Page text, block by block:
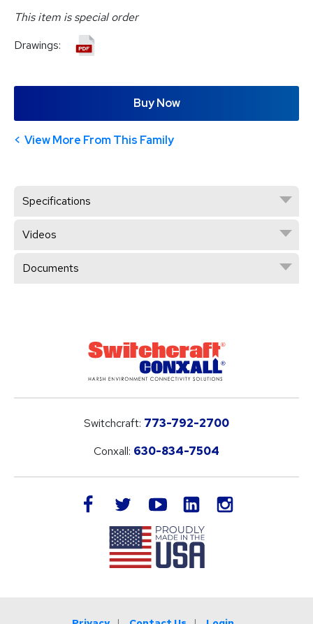
This item is special order
Drawings:
Buy Now
View More From This Family
Specifications
Videos
Documents
Switchcraft: 773-792-2700
Conxall: 630-834-7504
facebook twitteryoutube LinkedIn